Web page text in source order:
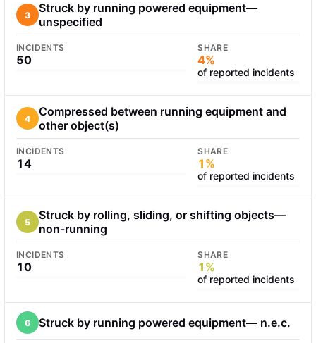
3
Struck by running powered equipment—
unspecified
INCIDENTS
50
SHARE
4%
of reported incidents
4
Compressed between running equipment and
other object(s)
INCIDENTS
14
SHARE
1%
of reported incidents
5
Struck by rolling, sliding, or shifting objects—
non-running
INCIDENTS
10
SHARE
1%
of reported incidents
6 Struck by running powered equipment— n.e.c.